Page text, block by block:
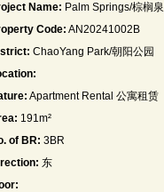
Name: Palm Springs/棕榈泉
Code: AN20241002B
ChaoYang Park/朝阳公园
Apartment Rental 公寓租赁
191m²
of BR: 3BR
东